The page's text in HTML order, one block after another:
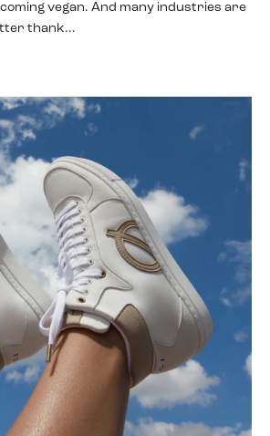
vegan. And many industries are
thank...